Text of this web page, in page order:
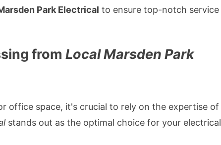
Park Electrical to ensure top-notch service
from Local Marsden Park
office space, it's crucial to rely on the expertise of
stands out as the optimal choice for your electrical